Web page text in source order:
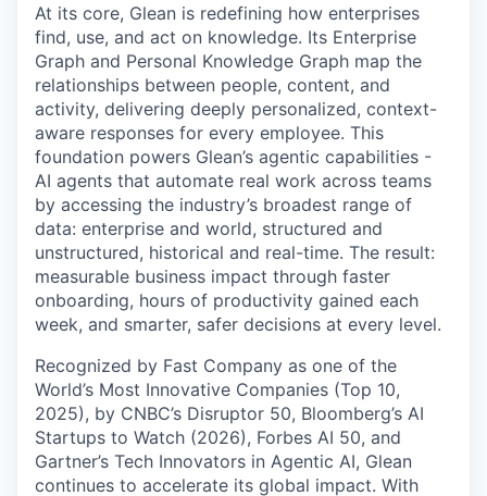
At its core, Glean is redefining how enterprises
find, use, and act on knowledge. Its Enterprise
Graph and Personal Knowledge Graph map the
relationships between people, content, and
activity, delivering deeply personalized, context-
aware responses for every employee. This
foundation powers Glean’s agentic capabilities -
AI agents that automate real work across teams
by accessing the industry’s broadest range of
data: enterprise and world, structured and
unstructured, historical and real-time. The result:
measurable business impact through faster
onboarding, hours of productivity gained each
week, and smarter, safer decisions at every level.
Recognized by Fast Company as one of the
World’s Most Innovative Companies (Top 10,
2025), by CNBC’s Disruptor 50, Bloomberg’s AI
Startups to Watch (2026), Forbes AI 50, and
Gartner’s Tech Innovators in Agentic AI, Glean
continues to accelerate its global impact. With